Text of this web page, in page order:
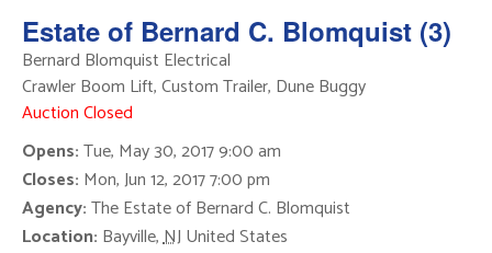
Views
Estate of Bernard C. Blomquist (3)
Bernard Blomquist Electrical
Crawler Boom Lift, Custom Trailer, Dune Buggy
Auction Closed
Opens:Tue, May 30, 2017 9:00 am
Closes: Mon, Jun 12, 2017 7:00 pm
Agency:The Estate of Bernard C. Blomquist
Location: Bayville,NJ United States